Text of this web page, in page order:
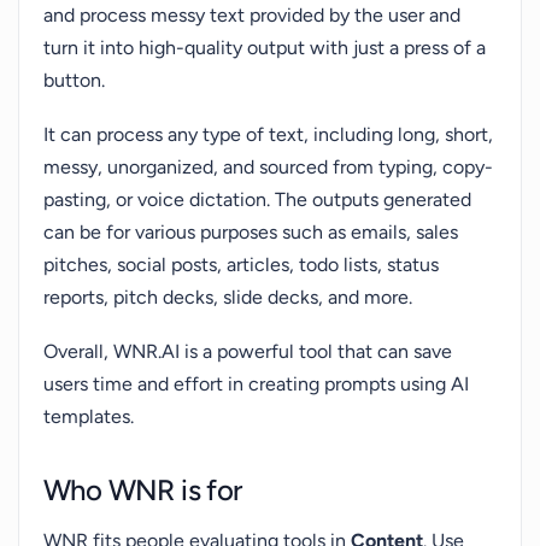
and process messy text provided by the user and
turn it into high-quality output with just a press of a
button.
It can process any type of text, including long, short,
messy, unorganized, and sourced from typing, copy-
pasting, or voice dictation. The outputs generated
can be for various purposes such as emails, sales
pitches, social posts, articles, todo lists, status
reports, pitch decks, slide decks, and more.
Overall, WNR.AI is a powerful tool that can save
users time and effort in creating prompts using AI
templates.
Who WNR is for
WNR fits people evaluating tools in Content. Use